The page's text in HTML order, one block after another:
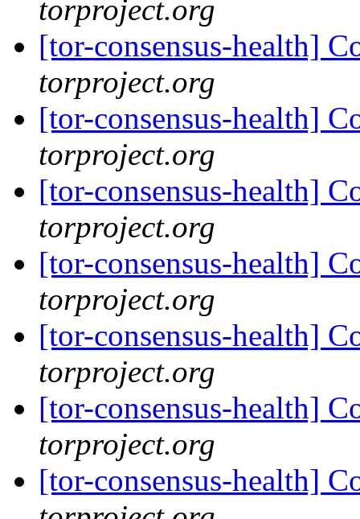
torproject.org
[tor-consensus-health]
torproject.org
[tor-consensus-health]
torproject.org
[tor-consensus-health]
torproject.org
[tor-consensus-health]
torproject.org
[tor-consensus-health]
torproject.org
[tor-consensus-health]
torproject.org
[tor-consensus-health]